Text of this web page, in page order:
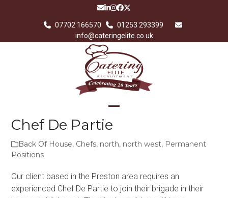
Email
LinkedIn
Instagram
Facebook
Twitter
07702 166570
01253 293399
info@cateringelite.co.uk
menu
menu
Chef De Partie
Back Of House, Chefs, north, north west, Permanent
Positions
Our client based in the Preston area requires an
experienced Chef De Partie to join their brigade in their